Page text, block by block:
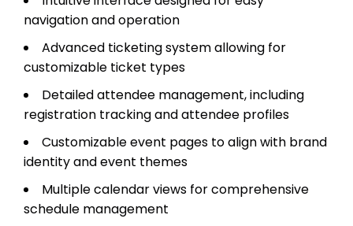
navigation and operation
Advanced ticketing system allowing for
customizable ticket types
Detailed attendee management, including
registration tracking and attendee profiles
Customizable event pages to align with brand
identity and event themes
Multiple calendar views for comprehensive
schedule management